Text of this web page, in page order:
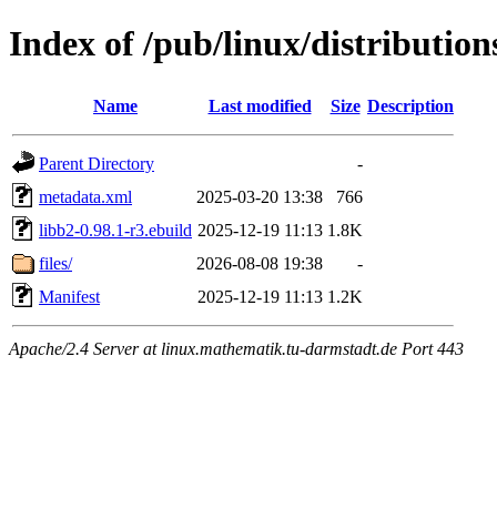
Index of /pub/linux/
Name Last modified Size Description
Parent Directory
-
metadata.xml
2025-03-20 13:38
766
libb2-0.98.1-r3.ebuild 2025-12-19 11:13 1.8K
files/
2026-08-08 19:38
-
Manifest
2025-12-19 11:13 1.2K
Apache/2.4 Server at linux.mathematik.tu-darmstadt.de Port 443